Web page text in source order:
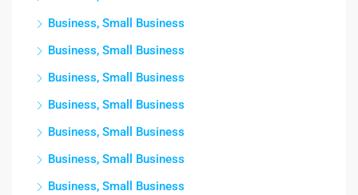
Business, Small Business
Business, Small Business
Business, Small Business
Business, Small Business
Business, Small Business
Business, Small Business
Business, Small Business